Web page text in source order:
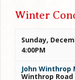
Winter
Sunday,
4:00PM
John Winthrop
Winthrop Road